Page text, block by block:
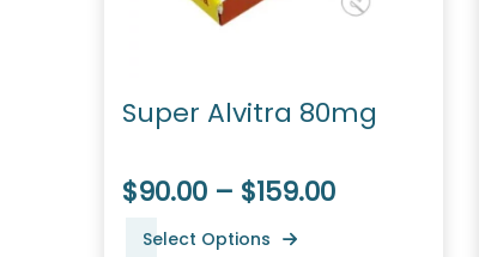
Super Alvitra 80mg
$90.00 – $159.00
Select Options